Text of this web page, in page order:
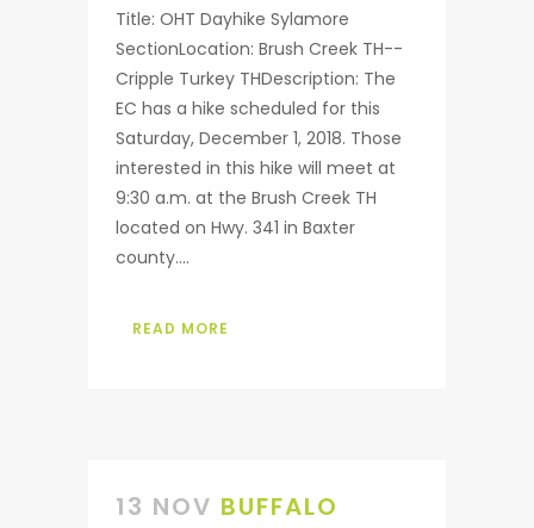
Title: OHT Dayhike Sylamore
SectionLocation: Brush Creek TH--
Cripple Turkey THDescription: The
EC has a hike scheduled for this
Saturday, December 1, 2018. Those
interested in this hike will meet at
9:30 a.m. at the Brush Creek TH
located on Hwy. 341 in Baxter
county....
READ MORE
13 NOV BUFFALO